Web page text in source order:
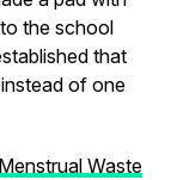
the school
that
of one
Waste